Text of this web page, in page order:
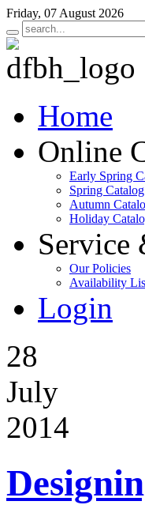
Friday, 07 August 2026
Home
Online
Early Spring
Spring Catalog
Autumn
Holiday
Service
Our Policies
Availability
Login
28
July
2014